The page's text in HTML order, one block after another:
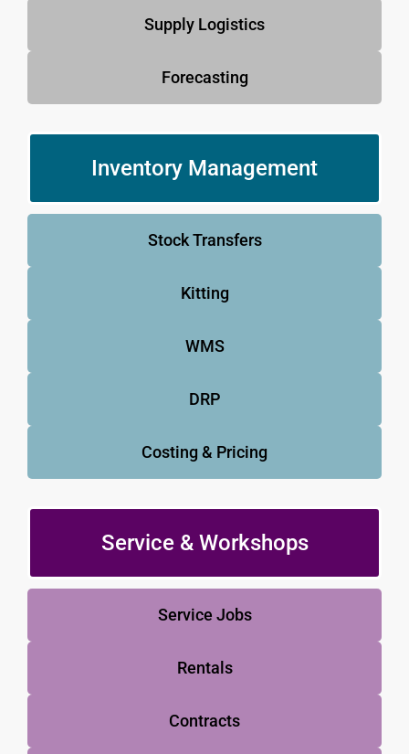
Supply Logistics
Forecasting
Inventory Management
Stock Transfers
Kitting
WMS
DRP
Costing & Pricing
Service & Workshops
Service Jobs
Rentals
Contracts